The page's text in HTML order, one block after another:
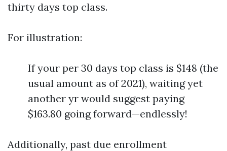
thirty days top class.
For illustration:
If your per 30 days top class is $148 (the
usual amount as of 2021), waiting yet
another yr would suggest paying
$163.80 going forward—endlessly!
Additionally, past due enrollment